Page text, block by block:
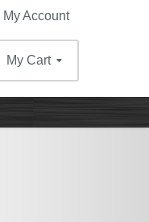
My Account
My Cart